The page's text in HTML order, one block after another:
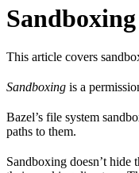
Sandboxing
This article covers
Sandboxing is a
Bazel’s file system
paths to them.
Sandboxing doesn’t hide